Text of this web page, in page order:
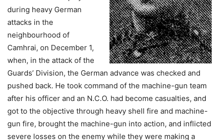
during heavy German
attacks in the
neighbourhood of
Camhrai, on December 1,
when, in the attack of the
Guards’ Division, the German advance was checked and
pushed back. He took command of the machine-gun team
after his officer and an N.C.O. had become casualties, and
got to the objective through heavy shell fire and machine-
gun fire, brought the machine-gun into action, and inflicted
severe losses on the enemy while they were making a